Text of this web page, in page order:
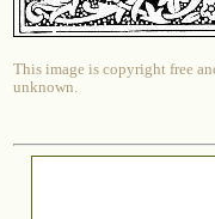
This image is copyright free
unknown.